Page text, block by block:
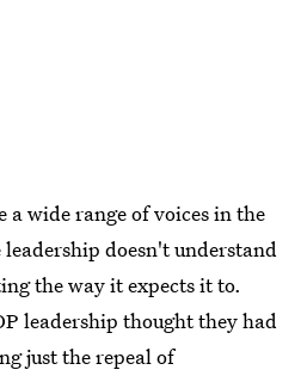
wide range of voices in the
doesn't understand
the way it expects it to.
leadership thought they had
just the repeal of